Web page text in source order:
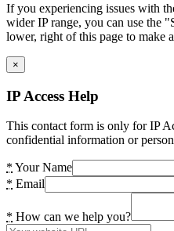
If you experiencing issues with
wider IP range, you can use the
lower, right of this page to make
×
IP Access Help
This contact form is only for IP
confidential information or
* Your Name
* Email
* How can we help you?